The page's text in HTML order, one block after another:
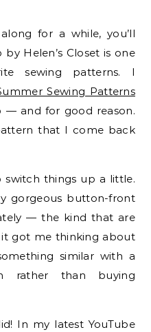
Helen’s Closet is one
sewing patterns. I
Sewing Patterns
— and for good reason.
that I come back
things up a little.
gorgeous button-front
— the kind that are
got me thinking about
similar with a
rather than buying
In my latest YouTube